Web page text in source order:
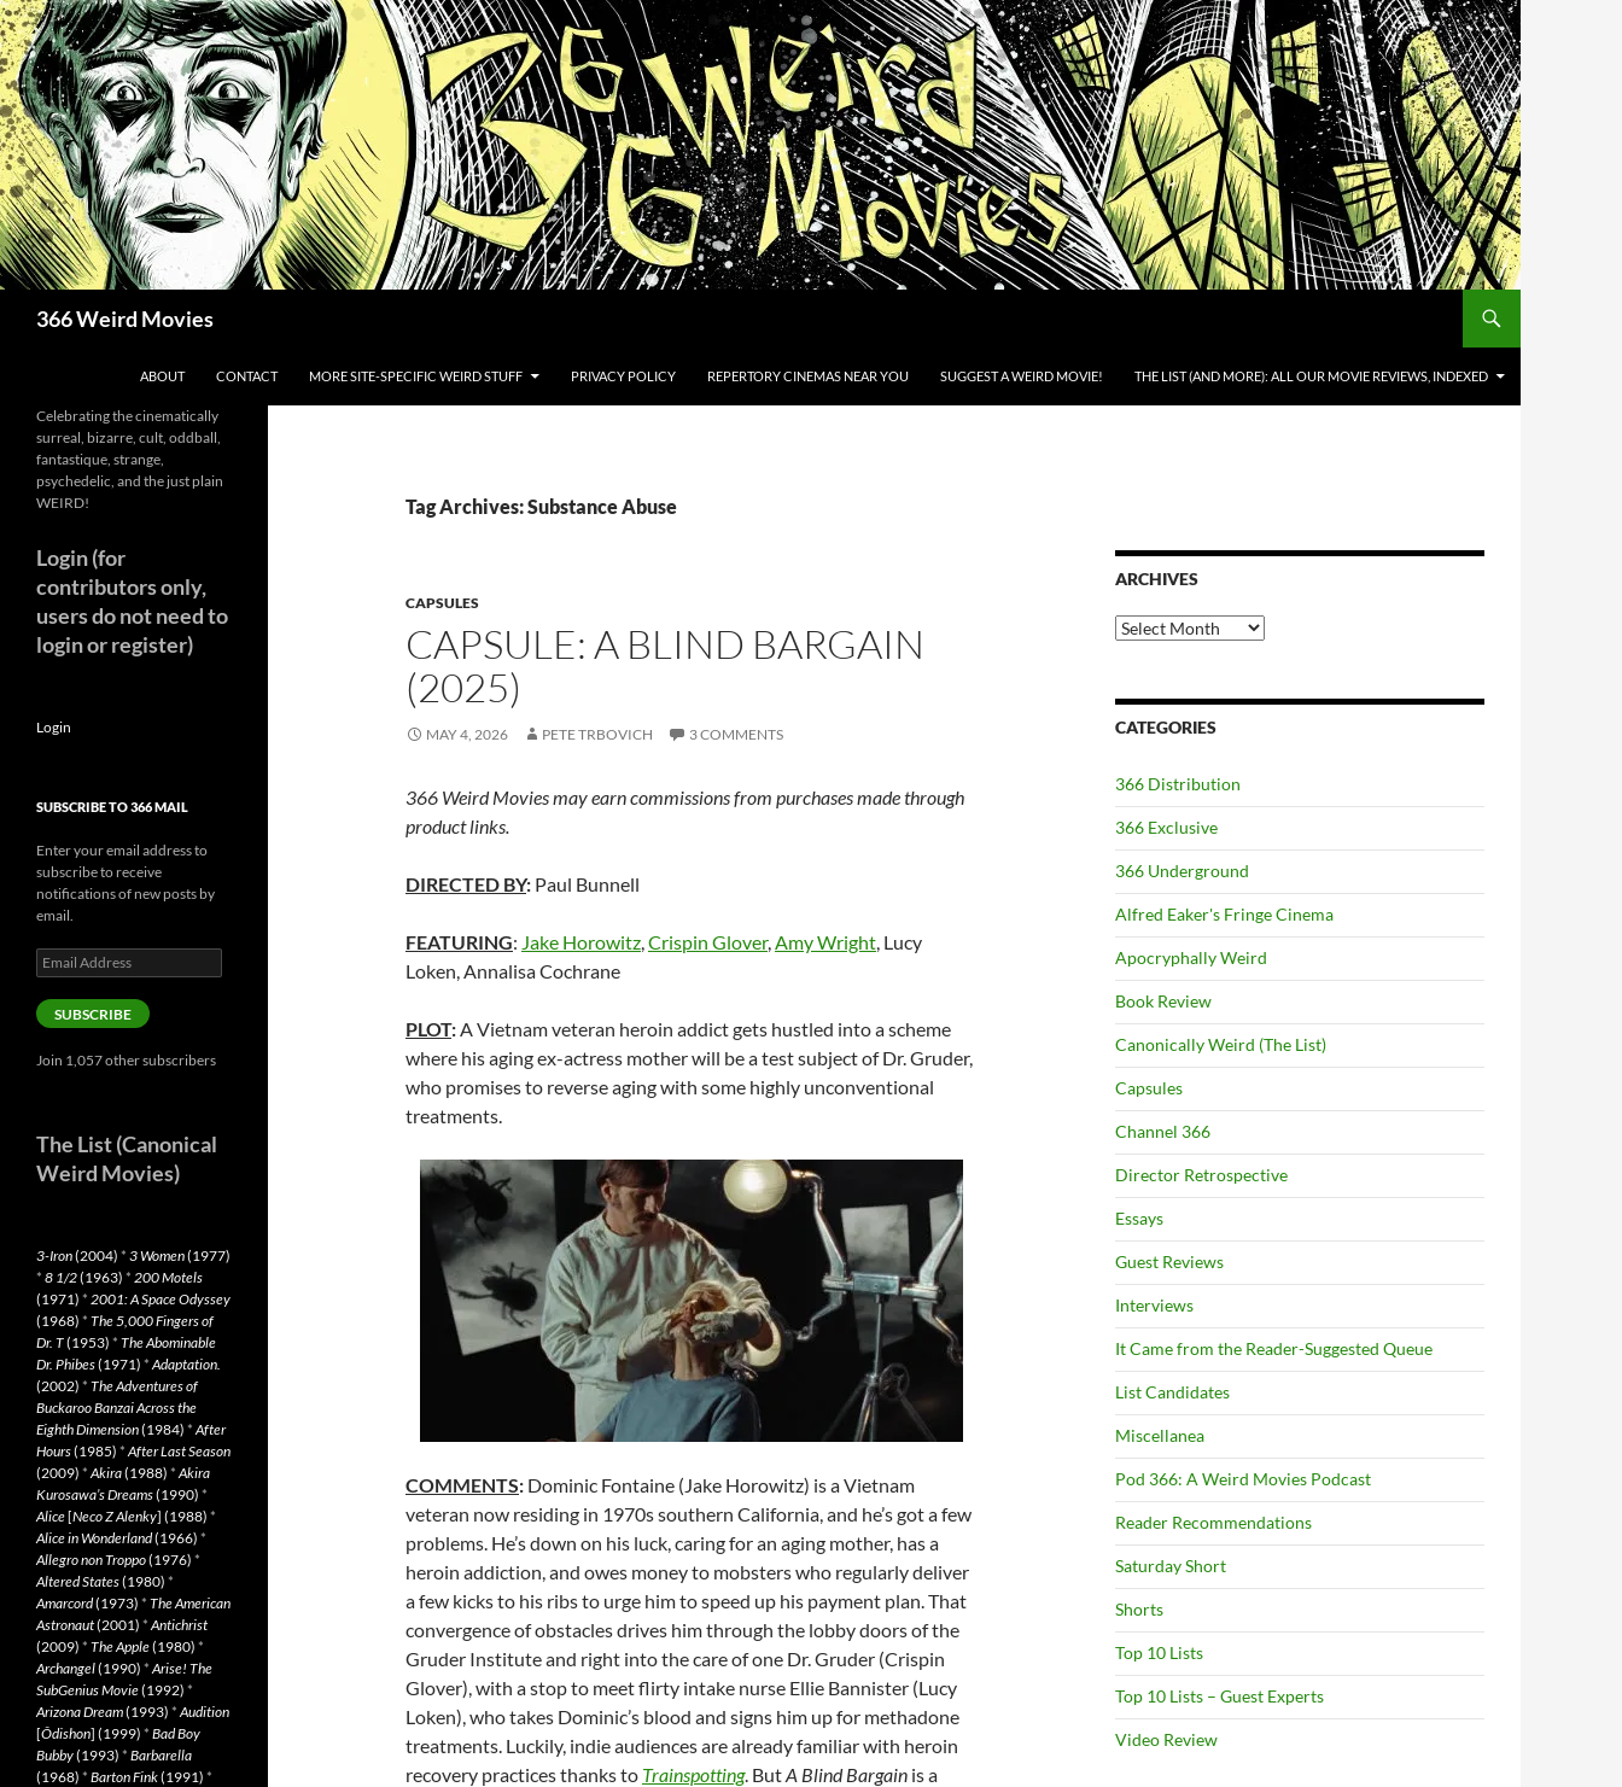
Skip
to
content
366 Weird Movies
ABOUT CONTACT MORE SITE-SPECIFIC WEIRD STUFF PRIVACY POLICY REPERTORY CINEMAS NEAR YOU SUGGEST A WEIRD MOVIE! THE LIST (AND MORE): ALL OUR MOVIE REVIEWS, INDEXED
Tag Archives: Substance Abuse
CAPSULES
CAPSULE: A BLIND BARGAIN
(2025)
MAY 4, 2026 PETE TRBOVICH 3 COMMENTS
366 Weird Movies may earn commissions from purchases made through
product links.
DIRECTED BY: Paul Bunnell
FEATURING: Jake Horowitz,Crispin Glover,Amy Wright, Lucy
Loken, Annalisa Cochrane
PLOT:A Vietnam veteran heroin addict gets hustled into a scheme
where his aging ex-actress mother will be a test subject of Dr. Gruder,
who promises to reverse aging with some highly unconventional
treatments.
COMMENTS: Dominic Fontaine (Jake Horowitz) is a Vietnam
veteran now residing in 1970s southern California, and he’s got a few
problems. He’s down on his luck, caring for an aging mother, has a
heroin addiction, and owes money to mobsters who regularly deliver
a few kicks to his ribs to urge him to speed up his payment plan. That
convergence of obstacles drives him through the lobby doors of the
Gruder Institute and right into the care of one Dr. Gruder (Crispin
Glover), with a stop to meet flirty intake nurse Ellie Bannister (Lucy
Loken), who takes Dominic’s blood and signs him up for methadone
treatments. Luckily, indie audiences are already familiar with heroin
recovery practices thanks to Trainspotting. ButA Blind Bargain is a
ARCHIVES
Archives
CATEGORIES
366 Distribution
366 Exclusive
366 Underground
Alfred Eaker's Fringe Cinema
Apocryphally Weird
Book Review
Canonically Weird (The List)
Capsules
Channel 366
Director Retrospective
Essays
Guest Reviews
Interviews
It Came from the Reader-Suggested Queue
List Candidates
Miscellanea
Pod 366: A Weird Movies Podcast
Reader Recommendations
Saturday Short
Shorts
Top 10 Lists
Top 10 Lists – Guest Experts
Video Review
Celebrating the cinematically
surreal, bizarre, cult, oddball,
fantastique, strange,
psychedelic, and the just plain
WEIRD!
Login (for
contributors only,
users do not need to
login or register)
Login
SUBSCRIBE TO 366 MAIL
Enter your email address to
subscribe to receive
notifications of new posts by
email.
Email
Address
SUBSCRIBE
Join 1,057 other subscribers
The List (Canonical
Weird Movies)
3-Iron(2004) * 3 Women(1977)
* 8 1/2(1963) * 200 Motels
(1971) * 2001: A Space Odyssey
(1968) * The 5,000 Fingers of
Dr. T(1953) * The Abominable
Dr. Phibes(1971) *Adaptation.
(2002) * The Adventures of
Buckaroo Banzai Across the
Eighth Dimension(1984) *After
Hours(1985) *After Last Season
(2009) *Akira(1988) *Akira
Kurosawa’s Dreams(1990) *
Alice[Neco Z Alenky] (1988) *
Alice in Wonderland(1966) *
Allegro non Troppo(1976) *
Altered States(1980) *
Amarcord(1973) * The American
Astronaut(2001) *Antichrist
(2009) * The Apple(1980) *
Archangel(1990) *Arise! The
SubGenius Movie(1992) *
Arizona Dream(1993) *Audition
[Ôdishon] (1999) * Bad Boy
Bubby(1993) * Barbarella
(1968) * Barton Fink(1991) *